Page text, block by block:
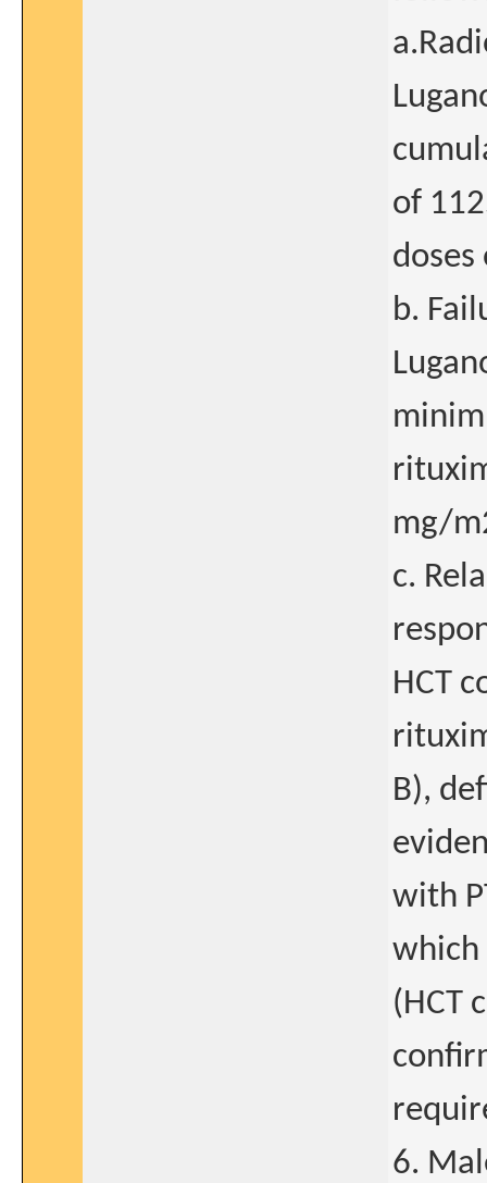
of
b.
mg/
c.
HCT
B),
with
which
(HCT
6.